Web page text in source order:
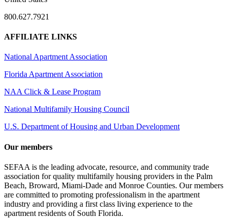
800.627.7921
AFFILIATE LINKS
National Apartment Association
Florida Apartment Association
NAA Click & Lease Program
National Multifamily Housing Council
U.S. Department of Housing and Urban Development
Our members
SEFAA is the leading advocate, resource, and community trade
association for quality multifamily housing providers in the Palm
Beach, Broward, Miami-Dade and Monroe Counties. Our members
are committed to promoting professionalism in the apartment
industry and providing a first class living experience to the
apartment residents of South Florida.